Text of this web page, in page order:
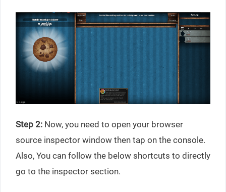
Step 2: Now, you need to open your browser
source inspector window then tap on the console.
Also, You can follow the below shortcuts to directly
go to the inspector section.